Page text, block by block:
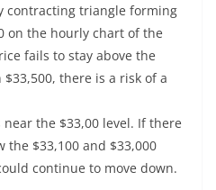
contracting triangle forming
on the hourly chart of the
fails to stay above the
there is a risk of a
the $33,00 level. If there
the $33,100 and $33,000
continue to move down.